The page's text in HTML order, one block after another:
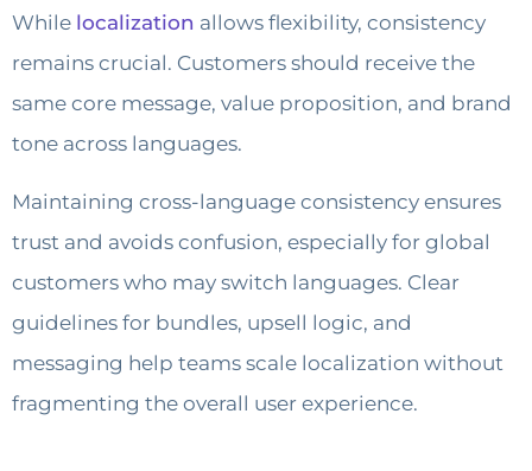
While localization allows flexibility, consistency
remains crucial. Customers should receive the
same core message, value proposition, and brand
tone across languages.
Maintaining cross-language consistency ensures
trust and avoids confusion, especially for global
customers who may switch languages. Clear
guidelines for bundles, upsell logic, and
messaging help teams scale localization without
fragmenting the overall user experience.